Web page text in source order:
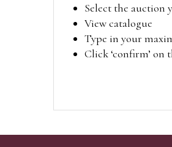
Select the auction
View catalogue
Type in your
Click ‘confirm’ on